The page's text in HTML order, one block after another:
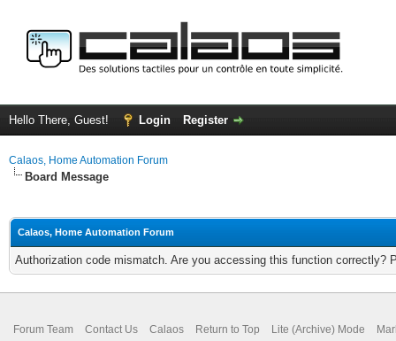
Hello There, Guest! Login Register
Calaos, Home Automation Forum
Board Message
Calaos, Home Automation Forum
Authorization code mismatch. Are you accessing this function correctly?
Forum Team Contact Us Calaos Return to Top Lite (Archive) Mode